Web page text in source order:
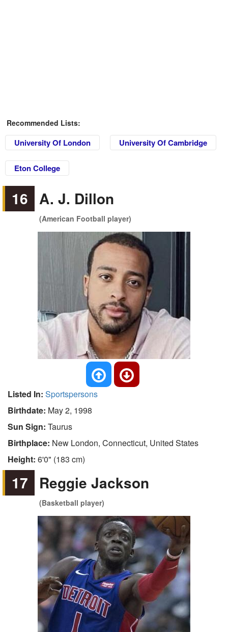
Recommended Lists:
University Of London University Of Cambridge
Eton College
16 A. J. Dillon
(American Football player)
Listed In: Sportspersons
Birthdate: May 2, 1998
Sun Sign: Taurus
Birthplace: New London, Connecticut, United States
Height: 6'0" (183 cm)
17 Reggie Jackson
(Basketball player)